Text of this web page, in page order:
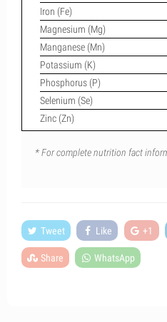
Iron (Fe)
Magnesium (Mg)
Manganese (Mn)
Potassium (K)
Phosphorus (P)
Selenium (Se)
Zinc (Zn)
* For complete nutrition fact
Tweet Like +1
Share WhatsApp